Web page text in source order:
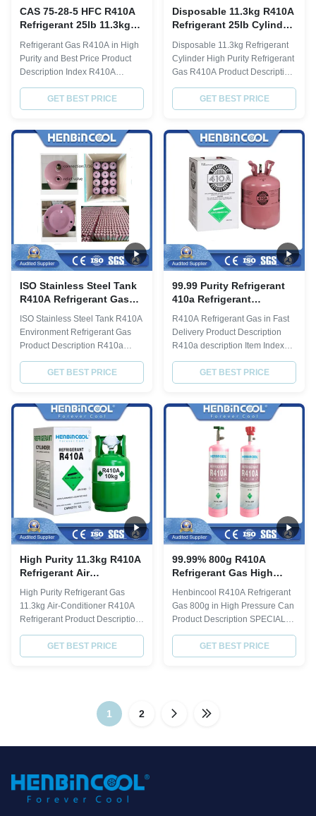
CAS 75-28-5 HFC R410A
Refrigerant 25lb 11.3kg
Refrigerant Gas R410A in High
Purity and Best Price Product
Description Index R410A
125 Molecular weight 72.58
Boiling point 101.3kpa, °C -51.6
-96.6 Critical temperature, °C
72.5 Critical pressure, MPa 4.95
Saturated liquid density (25°C),
GET BEST PRICE
Disposable 11.3kg R410A
Refrigerant 25lb Cylinder
Disposable 11.3kg Refrigerant
Cylinder High Purity Refrigerant
Gas R410A Product Description
Purity% ≥ 99.8 Molecular weight
72.58 Boiling point,ºC -51.6
Critical Pressure,Mpa 4.95
ODP 0 GWP 0.2 Moisture % ≤
GET BEST PRICE
ISO Stainless Steel Tank
R410A Refrigerant Gas
ISO Stainless Steel Tank R410A
Environment Refrigerant Gas
Product Description R410a
99.8 Molecular weight 72.58
Boiling point,ºC -51.6 Critical
Pressure,Mpa 4.95 Specific
Heat of liquid,30ºC 1.78 ODP 0
GWP 0.2 Moisture % ≤ 0.001
Acidity...
GET BEST PRICE
99.99 Purity Refrigerant
410a Refrigerant
Odorless
R410A Refrigerant Gas in Fast
Delivery Product Description
R410a description Item Index
72.58 Boiling point,ºC -51.6
Critical TemperatureºC 72.5
Specific Heat of liquid,30ºC 1.78
ODP 0 GWP 0.2 Moisture % ≤
0.001 Acidity(PPM) ≤ 0.1
Residue% ≤ ...
GET BEST PRICE
High Purity 11.3kg R410A
Refrigerant Air
High Purity Refrigerant Gas
11.3kg Air-Conditioner R410A
Refrigerant Product Description
R410a description Item Index
Purity% ≥ 99.8 Molecular weight
72.58 Boiling point,ºC -51.6
Specific Heat of liquid,30ºC 1.78
ODP 0 GWP 0.2 Moisture % ≤
GET BEST PRICE
99.99% 800g R410A
Refrigerant Gas High
Henbincool R410A Refrigerant
Gas 800g in High Pressure Can
Product Description SPECIAL
FOR WHOLESALE BUYER:
Order Quantity Over 1000PCS:
FREE to customize your logo;
azeotropic mixture of
GET BEST PRICE
1 2